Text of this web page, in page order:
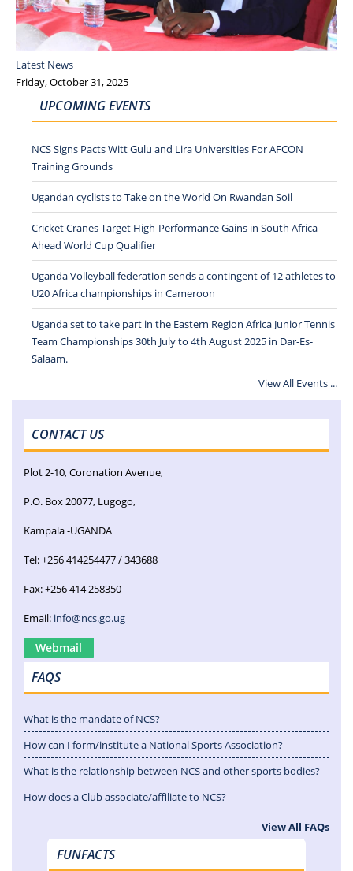
Latest News
Friday, October 31, 2025
UPCOMING EVENTS
NCS Signs Pacts Witt Gulu and Lira Universities For AFCON
Training Grounds
Ugandan cyclists to Take on the World On Rwandan Soil
Cricket Cranes Target High-Performance Gains in South Africa
Ahead World Cup Qualifier
Uganda Volleyball federation sends a contingent of 12 athletes to
U20 Africa championships in Cameroon
Uganda set to take part in the Eastern Region Africa Junior Tennis
Team Championships 30th July to 4th August 2025 in Dar-Es-
Salaam.
View All Events ...
CONTACT US
Plot 2-10, Coronation Avenue,
P.O. Box 20077, Lugogo,
Kampala -UGANDA
Tel: +256 414254477 / 343688
Fax: +256 414 258350
Email: info@ncs.go.ug
Webmail
FAQS
What is the mandate of NCS?
How can I form/institute a National Sports Association?
What is the relationship between NCS and other sports bodies?
How does a Club associate/affiliate to NCS?
View All FAQs
FUNFACTS